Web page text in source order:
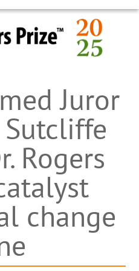
Juror
Sutcliffe
Rogers
change